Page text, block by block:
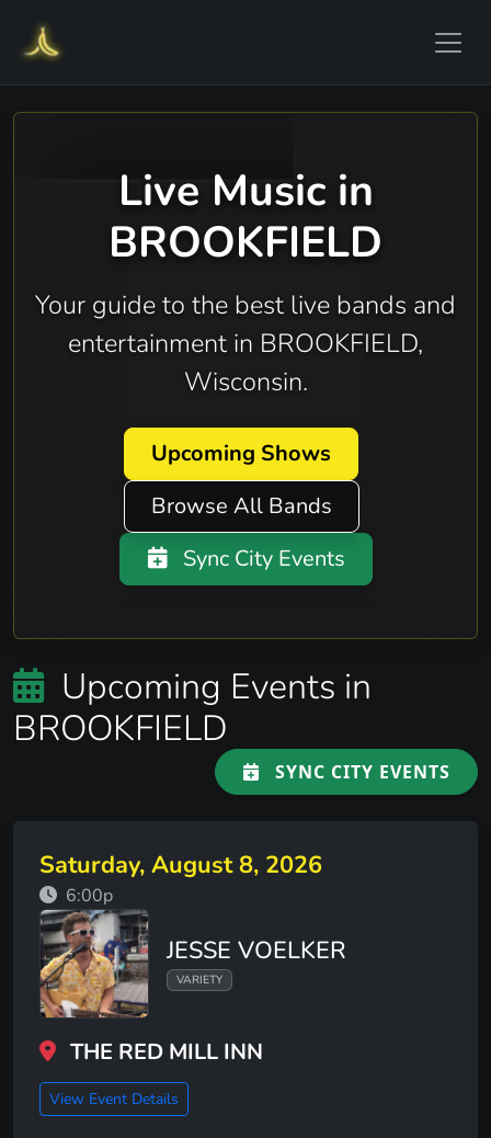
Live Music in
BROOKFIELD
Your guide to the best live bands and
entertainment in BROOKFIELD,
Wisconsin.
Upcoming Shows
Browse All Bands
Sync City Events
Upcoming Events in
BROOKFIELD
SYNC CITY EVENTS
Saturday, August 8, 2026
6:00p
JESSE VOELKER
VARIETY
THE RED MILL INN
View Event Details